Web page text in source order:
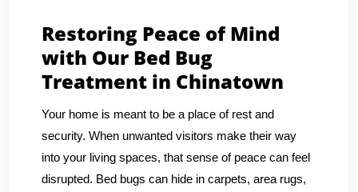
Restoring Peace of Mind
with Our Bed Bug
Treatment in Chinatown
Your home is meant to be a place of rest and
security. When unwanted visitors make their way
into your living spaces, that sense of peace can feel
disrupted. Bed bugs can hide in carpets, area rugs,